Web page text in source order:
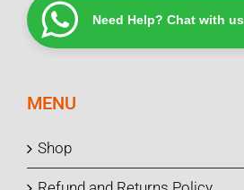
Need Help? Chat with us
MENU
Shop